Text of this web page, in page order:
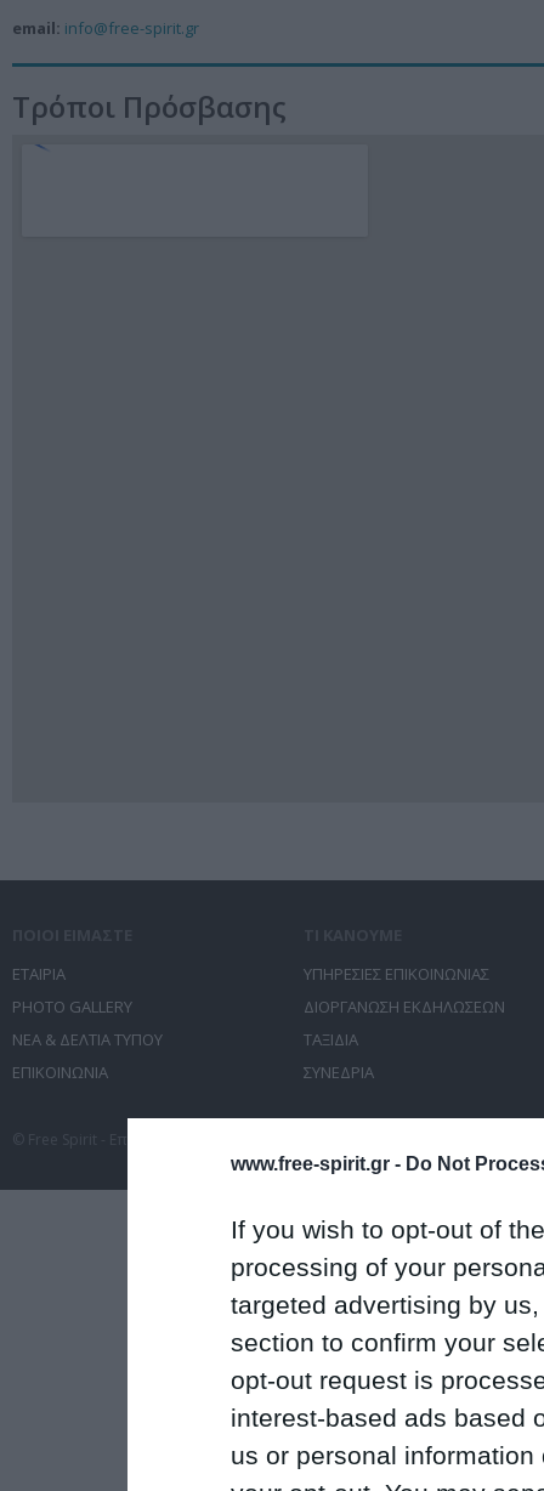
www.free-spirit.gr - Do Not
If you wish to opt-out of
processing of your
targeted advertising by
section to confirm your
opt-out request is
interest-based ads based
us or personal
email: info@free-spirit.gr
Τρόποι Πρόσβασης
ΕΤΑΙΡΙΑ
PHOTO GALLERY
ΝΕΑ & ΔΕΛΤΙΑ ΤΥΠΟΥ
ΕΠΙΚΟΙΝΩΝΙΑ
ΥΠΗΡΕΣΙΕΣ ΕΠΙΚΟΙΝΩΝΙΑΣ
ΔΙΟΡΓΑΝΩΣΗ ΕΚΔΗΛΩΣΕΩΝ
ΤΑΞΙΔΙΑ
ΣΥΝΕΔΡΙΑ
© Free Spirit - Επικοινωνία - Οργάνωση Εκδηλώσεων - Ταξίδια 2012-2026